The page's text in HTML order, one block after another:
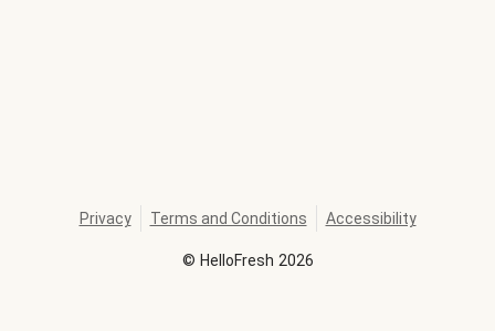
© HelloFresh 2026
Privacy Terms and Conditions Accessibility